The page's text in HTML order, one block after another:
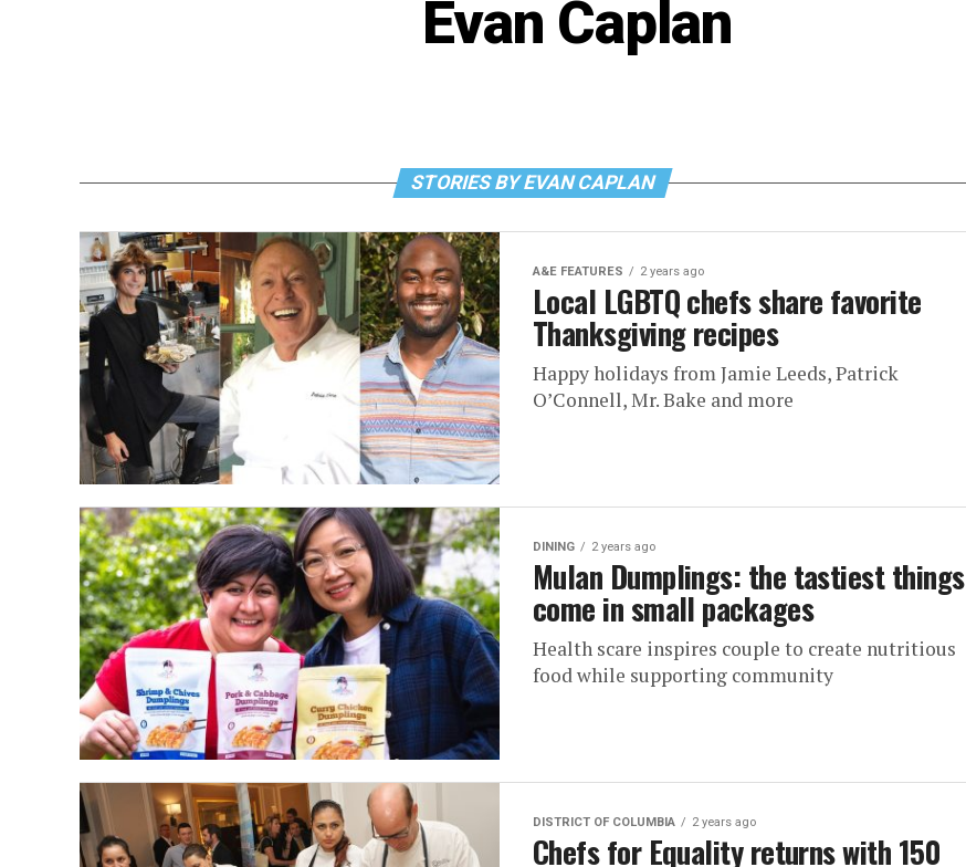
Evan Caplan
STORIES BY EVAN CAPLAN
A&E FEATURES 2 years ago
Local LGBTQ chefs share favorite
Thanksgiving recipes
Happy holidays from Jamie Leeds, Patrick
O’Connell, Mr. Bake and more
DINING 2 years ago
Mulan Dumplings: the tastiest things
come in small packages
Health scare inspires couple to create nutritious
food while supporting community
DISTRICT OF COLUMBIA 2 years ago
Chefs for Equality returns with 150